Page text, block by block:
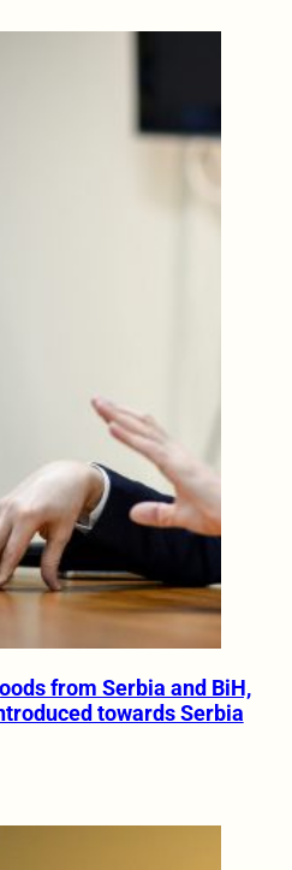
from Serbia and BiH,
towards Serbia